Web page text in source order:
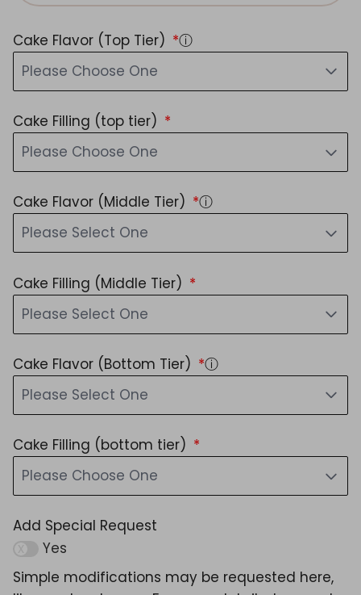
Cake Flavor (Top Tier)
ⓘ
Please Choose One
Cake Filling (top tier)
Please Choose One
Cake Flavor (Middle Tier)
ⓘ
Please Select One
Cake Filling (Middle Tier)
Please Select One
Cake Flavor (Bottom Tier)
ⓘ
Please Select One
Cake Filling (bottom tier)
Please Choose One
Add Special Request
Yes
Simple modifications may be requested here,